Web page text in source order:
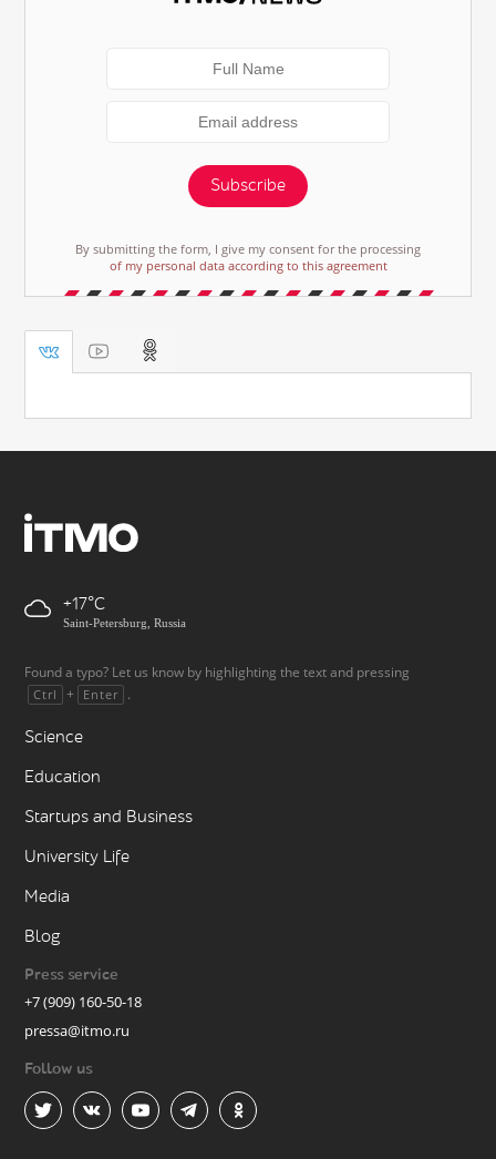
Subscribe
By submitting the form, I give my consent for the processing
of my personal data according to this agreement
+17
Saint-Petersburg, Russia
Found a typo? Let us know by highlighting the text and pressing
Ctrl + Enter .
Science
Education
Startups and Business
University Life
Media
Blog
Press service
+7 (909) 160-50-18
pressa@itmo.ru
Follow us